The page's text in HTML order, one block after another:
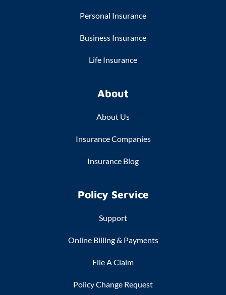
Personal Insurance
Business Insurance
Life Insurance
About
About Us
Insurance Companies
Insurance Blog
Policy Service
Support
Online Billing & Payments
File A Claim
Policy Change Request